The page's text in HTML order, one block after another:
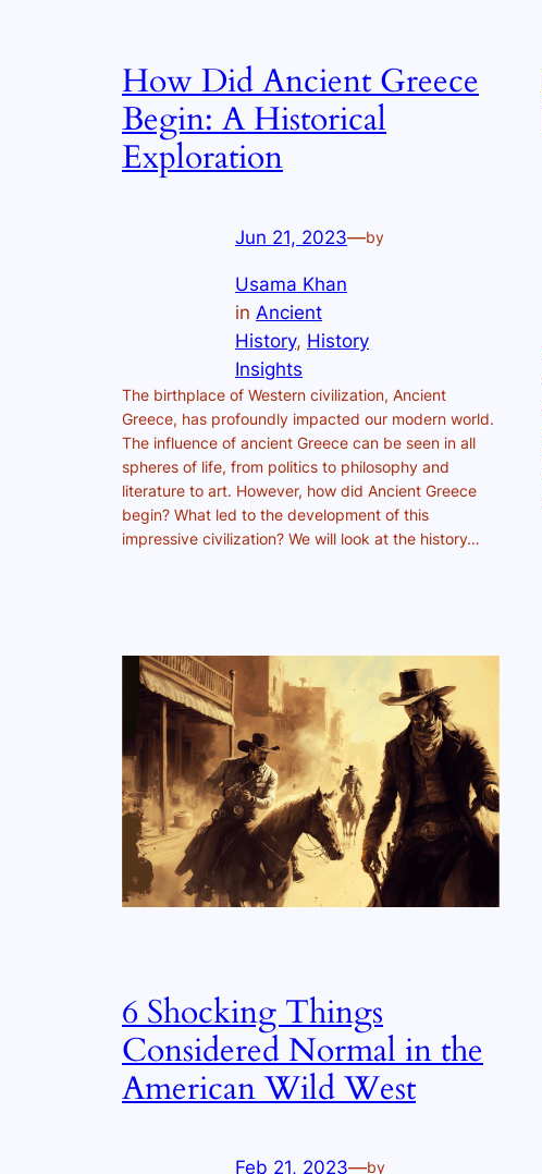
How Did Ancient Greece
Begin: A Historical
Exploration
Jun 21, 2023—by
Usama Khan
in Ancient
History, History
Insights
The birthplace of Western civilization, Ancient
Greece, has profoundly impacted our modern world.
The influence of ancient Greece can be seen in all
spheres of life, from politics to philosophy and
literature to art. However, how did Ancient Greece
begin? What led to the development of this
impressive civilization? We will look at the history…
6 Shocking Things
Considered Normal in the
American Wild West
Feb 21, 2023—by